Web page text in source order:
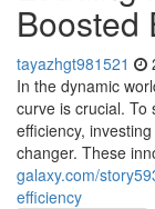
Boosted
tayazhgt981521
In the dynamic
curve is crucial. To
efficiency,
changer. These
galaxy.com/
efficiency